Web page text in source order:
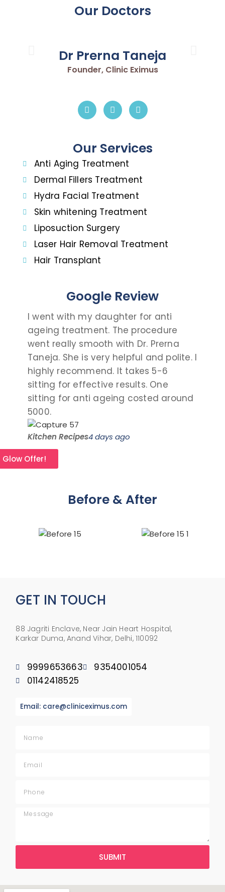
Our Doctors
Dr Prerna Taneja
Founder, Clinic Eximus
Our Services
Anti Aging Treatment
Dermal Fillers Treatment
Hydra Facial Treatment
Skin whitening Treatment
Liposuction Surgery
Laser Hair Removal Treatment
Hair Transplant
Google Review
I went with my daughter for anti
ageing treatment. The procedure
went really smooth with Dr. Prerna
Taneja. She is very helpful and polite. I
highly recommend. It takes 5-6
sitting for effective results. One
sitting for anti ageing costed around
5000.
Kitchen Recipes4 days ago
Before & After
GET IN TOUCH
88 Jagriti Enclave, Near Jain Heart Hospital,
Karkar Duma, Anand Vihar, Delhi, 110092
9999653663
9354001054
01142418525
Email: care@cliniceximus.com
SUBMIT
Glow Offer!